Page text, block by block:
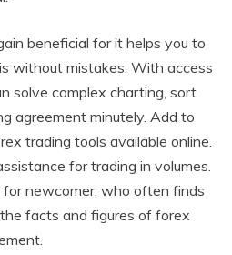
beneficial for it helps you to
without mistakes. With access
solve complex charting, sort
agreement minutely. Add to
trading tools available online.
for trading in volumes.
for newcomer, who often finds
facts and figures of forex